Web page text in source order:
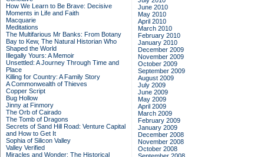
How We Learn to Be Brave: Decisive
Moments in Life and Faith
Macquarie
Meditations
The Multifarious Mr Banks: From Botany
Bay to Kew, The Natural Historian Who
Shaped the World
Illegally Yours: A Memoir
Unsettled: A Journey Through Time and
Place
Killing for Country: A Family Story
A Commonwealth of Thieves
Copper Script
Bug Hollow
Jinny at Finmory
The Orb of Cairado
The Tomb of Dragons
Secrets of Sand Hill Road: Venture Capital
and How to Get It
Sophia of Silicon Valley
Valley Verified
Miracles and Wonder: The Historical
June 2010
May 2010
April 2010
March 2010
February 2010
January 2010
December 2009
November 2009
October 2009
September 2009
August 2009
July 2009
June 2009
May 2009
April 2009
March 2009
February 2009
January 2009
December 2008
November 2008
October 2008